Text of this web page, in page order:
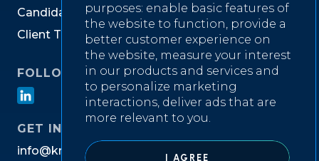
purposes: enable basic features of
the website to function, provide a
better customer experience on
the website, measure your interest
in our products and services and
to personalize marketing
interactions, deliver ads that are
more relevant to you.
I AGREE
Candida Priv acy No tic e
Client T s & Co nd i tions
FOLLOW US ON
GET IN TOUCH
info@kn tw